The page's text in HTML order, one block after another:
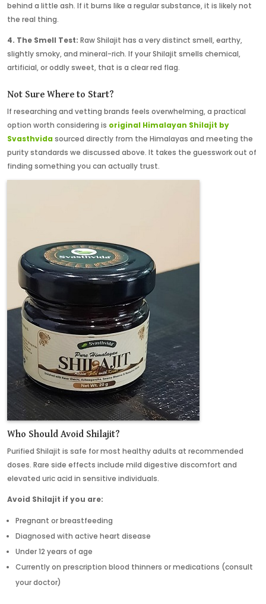
behind a little ash. If it burns like a regular substance, it is likely not
the real thing.
4. The Smell Test: Raw Shilajit has a very distinct smell, earthy,
slightly smoky, and mineral-rich. If your Shilajit smells chemical,
artificial, or oddly sweet, that is a clear red flag.
Not Sure Where to Start?
If researching and vetting brands feels overwhelming, a practical
option worth consideringis original Himalayan Shilajit by
Svasthvidasourced directly from the Himalayas and meeting the
purity standards we discussed above. It takes the guesswork out of
finding something you can actually trust.
Who Should Avoid Shilajit?
Purified Shilajit is safe for most healthy adults at recommended
doses. Rare side effects include mild digestive discomfort and
elevated uric acid in sensitive individuals.
Avoid Shilajit if you are:
Pregnant or breastfeeding
Diagnosed with active heart disease
Under 12 years of age
Currently on prescription blood thinners or medications (consult
your doctor)